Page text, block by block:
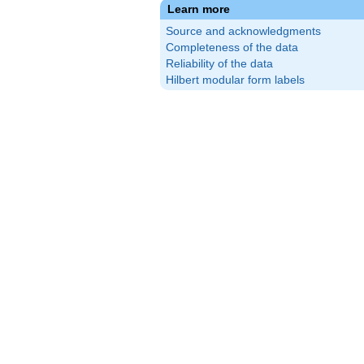
Learn more
Source and acknowledgments
Completeness of the data
Reliability of the data
Hilbert modular form labels